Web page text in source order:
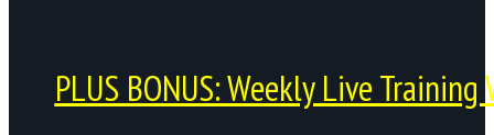
PLUS BONUS: Weekly Live